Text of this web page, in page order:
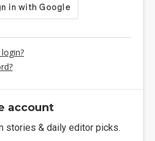
account
stories & daily editor picks.